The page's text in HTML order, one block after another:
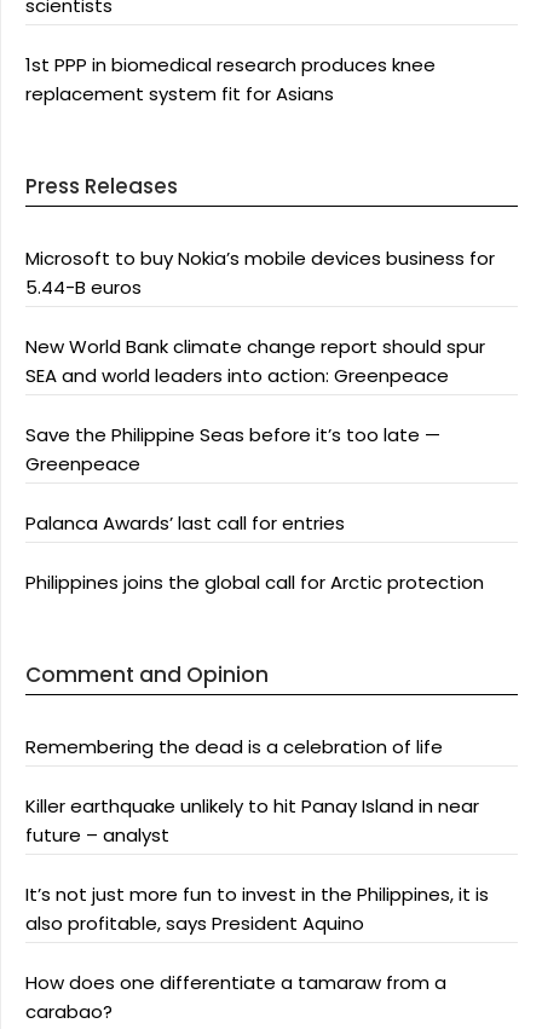
scientists
1st PPP in biomedical research produces knee
replacement system fit for Asians
Press Releases
Microsoft to buy Nokia’s mobile devices business for
5.44-B euros
New World Bank climate change report should spur
SEA and world leaders into action: Greenpeace
Save the Philippine Seas before it’s too late —
Greenpeace
Palanca Awards’ last call for entries
Philippines joins the global call for Arctic protection
Comment and Opinion
Remembering the dead is a celebration of life
Killer earthquake unlikely to hit Panay Island in near
future – analyst
It’s not just more fun to invest in the Philippines, it is
also profitable, says President Aquino
How does one differentiate a tamaraw from a
carabao?